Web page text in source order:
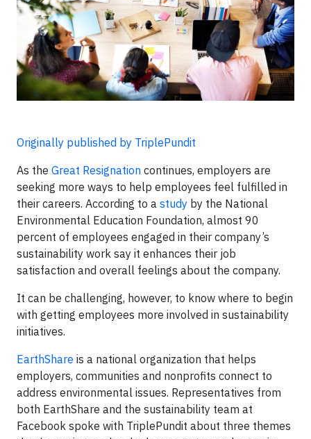
Originally published by TriplePundit
As the Great Resignation continues, employers are
seeking more ways to help employees feel fulfilled in
their careers. According to a study by the National
Environmental Education Foundation, almost 90
percent of employees engaged in their company’s
sustainability work say it enhances their job
satisfaction and overall feelings about the company.
It can be challenging, however, to know where to begin
with getting employees more involved in sustainability
initiatives.
EarthShare is a national organization that helps
employers, communities and nonprofits connect to
address environmental issues. Representatives from
both EarthShare and the sustainability team at
Facebook spoke with TriplePundit about three themes